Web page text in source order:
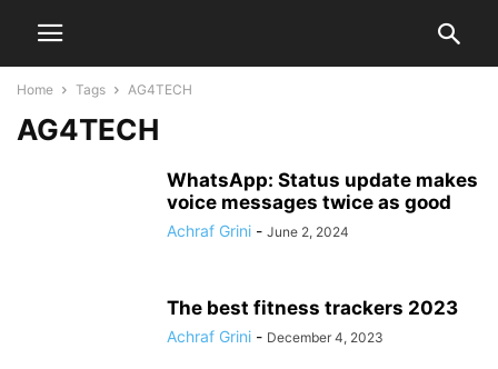
Home Tags AG4TECH
AG4TECH
WhatsApp: Status update makes
voice messages twice as good
Achraf Grini - June 2, 2024
The best fitness trackers 2023
Achraf Grini - December 4, 2023